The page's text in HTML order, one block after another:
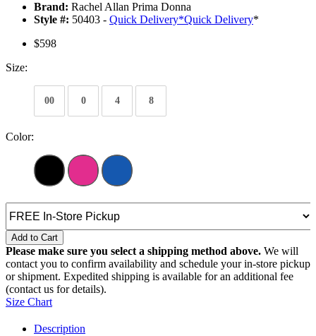
Brand: Rachel Allan Prima Donna
Style #: 50403 - Quick Delivery*Quick Delivery*
$598
Size:
00 0 4 8
Color:
Add to Cart
Please make sure you select a shipping method above. We will
contact you to confirm availability and schedule your in-store pickup
or shipment. Expedited shipping is available for an additional fee
(contact us for details).
Size Chart
Description